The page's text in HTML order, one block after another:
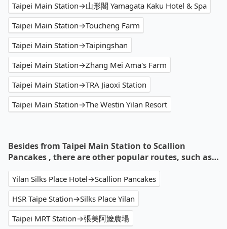
Taipei Main Station→山形閣 Yamagata Kaku Hotel & Spa
Taipei Main Station→Toucheng Farm
Taipei Main Station→Taipingshan
Taipei Main Station→Zhang Mei Ama's Farm
Taipei Main Station→TRA Jiaoxi Station
Taipei Main Station→The Westin Yilan Resort
Besides from Taipei Main Station to Scallion
Pancakes , there are other popular routes, such as…
Yilan Silks Place Hotel→Scallion Pancakes
HSR Taipe Station→Silks Place Yilan
Taipei MRT Station→張美阿嬤農場